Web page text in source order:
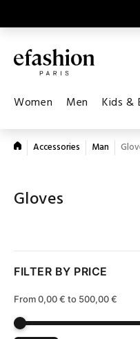
Women Men Kids &
Accessories Man
FILTER BY PRICE
From 0,00 € to 500,00 €
Gloves